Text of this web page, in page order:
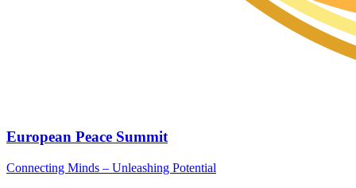
European Peace Summit
Connecting Minds – Unleashing Potential